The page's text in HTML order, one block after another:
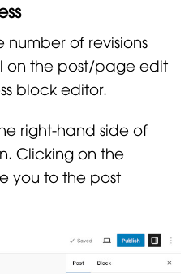
number of revisions
on the post/page edit
block editor.
right-hand side of
Clicking on the
you to the post